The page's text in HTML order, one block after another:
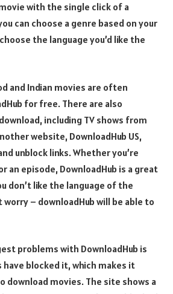
with the single click of a
can choose a genre based on your
the language you’d like the
and Indian movies are often
for free. There are also
including TV shows from
website, DownloadHub US,
unblock links. Whether you’re
an episode, DownloadHub is a great
don’t like the language of the
worry – downloadHub will be able to
problems with DownloadHub is
blocked it, which makes it
download movies. The site shows a